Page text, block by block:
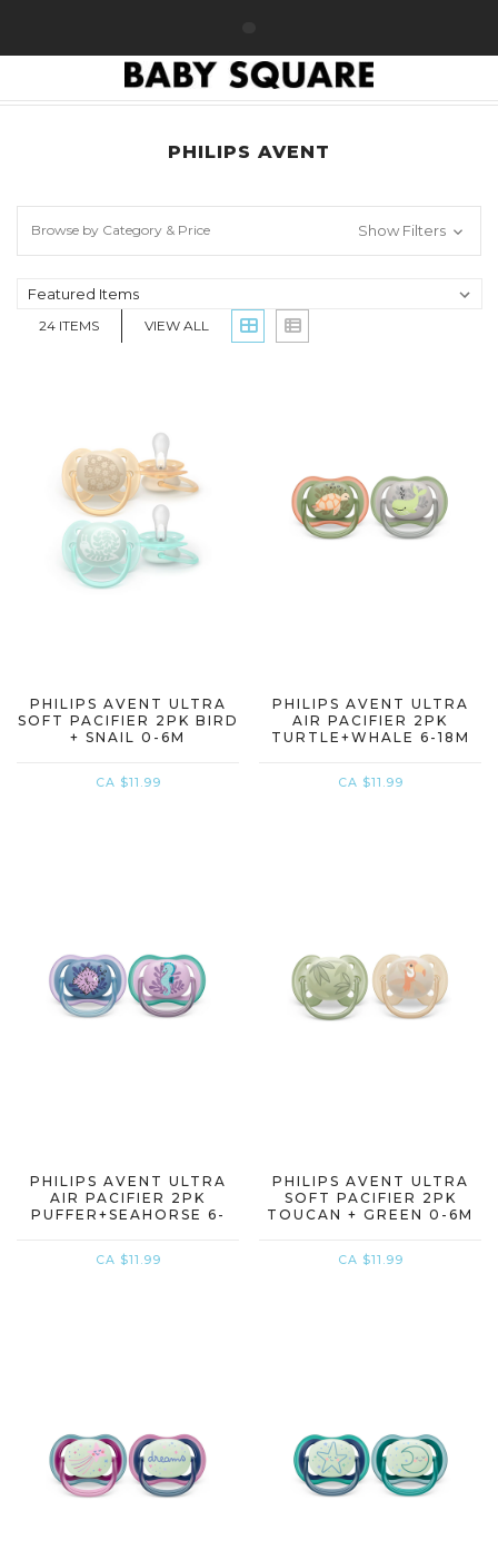
HOME PHILIPS AVENT
PHILIPS AVENT
Browse by Category & Price Show Filters
24 ITEMS VIEW ALL
PHILIPS AVENT ULTRA
SOFT PACIFIER 2PK BIRD
+ SNAIL 0-6M
CA $11.99
PHILIPS AVENT ULTRA
AIR PACIFIER 2PK
TURTLE+WHALE 6-18M
CA $11.99
PHILIPS AVENT ULTRA
AIR PACIFIER 2PK
PUFFER+SEAHORSE 6-
CA $11.99
PHILIPS AVENT ULTRA
SOFT PACIFIER 2PK
TOUCAN + GREEN 0-6M
CA $11.99